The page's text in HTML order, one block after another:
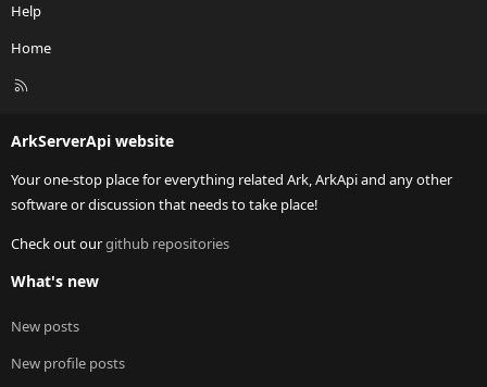
Help
Home
R
ArkServerApi website
Your one-stop place for everything related Ark, ArkApi and any other
software or discussion that needs to take place!
Check out ourgithub repositories
What's new
New posts
New profile posts